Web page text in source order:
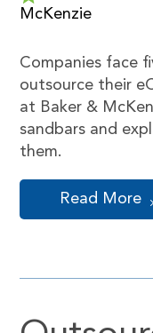
McKenzie
Companies face
outsource their
at Baker &
sandbars and
them.
Read More